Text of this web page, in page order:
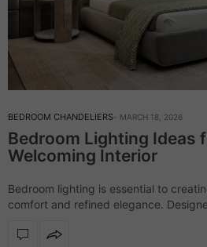
BEDROOM CHANDELIERS MARCH 18, 2026
Bedroom Lighting Ideas
Welcoming Interior
Bedroom lighting is essential to
comfort and refined elegance.
soft yet striking presence,